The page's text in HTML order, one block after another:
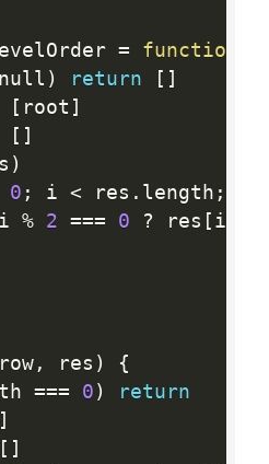
= function
) return [ ]
[ root ]
[ ]
)
0 ; i < res . length ;
% 2 === 0 ? res [ i
row, res )
{
=== 0 )
return
]
[ ]